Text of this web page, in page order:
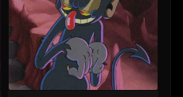
Download Item
From $19.95
Find similar